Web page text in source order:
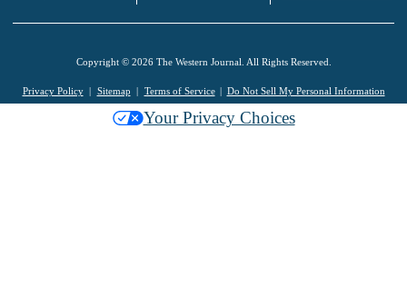
Copyright © 2026 The Western Journal. All Rights Reserved.
Privacy Policy Sitemap Terms of Service Do Not Sell My Personal Information
Your Privacy Choices